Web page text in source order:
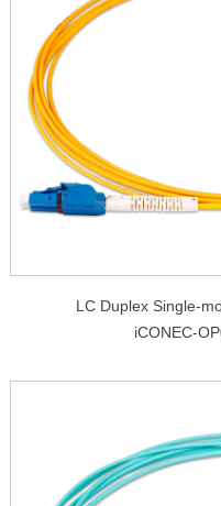
LC Duplex Single-
iCONEC-